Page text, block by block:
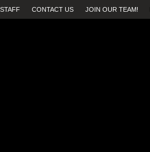
STAFF CONTACT US JOIN OUR TEAM!